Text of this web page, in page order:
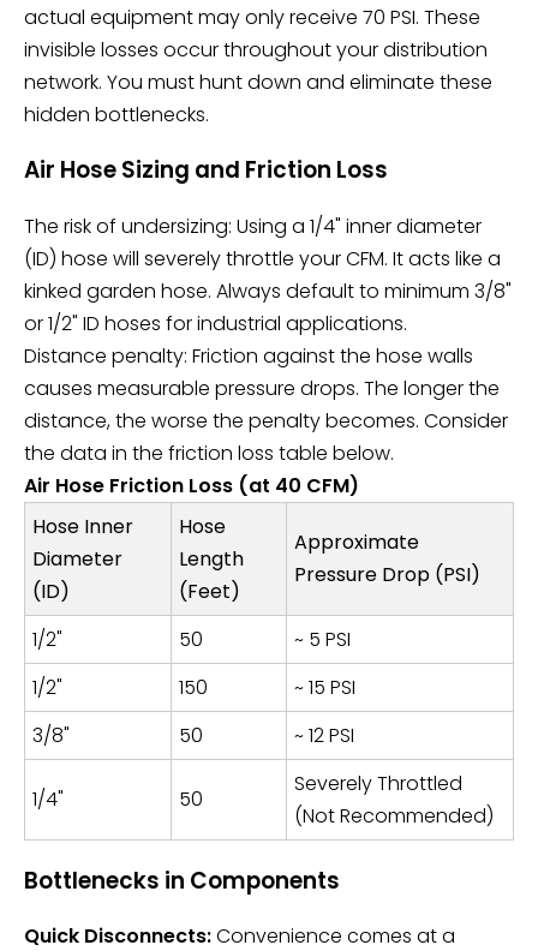
actual equipment may only receive 70 PSI. These
invisible losses occur throughout your distribution
network. You must hunt down and eliminate these
hidden bottlenecks.
Air Hose Sizing and Friction Loss
The risk of undersizing: Using a 1/4" inner diameter
(ID) hose will severely throttle your CFM. It acts like a
kinked garden hose. Always default to minimum 3/8"
or 1/2" ID hoses for industrial applications.
Distance penalty: Friction against the hose walls
causes measurable pressure drops. The longer the
distance, the worse the penalty becomes. Consider
the data in the friction loss table below.
Air Hose Friction Loss (at 40 CFM)
Hose Inner
Diameter
(ID)
Hose
Length
(Feet)
Approximate
Pressure Drop (PSI)
1/2" 50
~ 5 PSI
1/2"
150
~ 15 PSI
3/8"
50 ~ 12 PSI
1/4" 50
Severely Throttled
(Not Recommended)
Bottlenecks in Components
Quick Disconnects:Convenience comes at a